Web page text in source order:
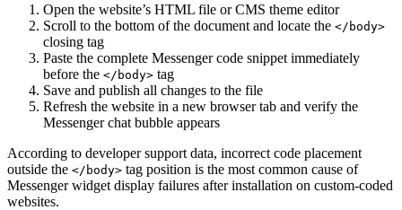
Open the website’s HTML file or CMS theme editor
Scroll to the bottom of the document and locate the </body>
closing tag
Paste the complete Messenger code snippet immediately
before the </body> tag
Save and publish all changes to the file
Refresh the website in a new browser tab and verify the
Messenger chat bubble appears
According to developer support data, incorrect code placement
outside the </body> tag position is the most common cause of
Messenger widget display failures after installation on custom-coded
websites.